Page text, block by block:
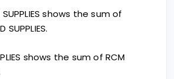
shows the sum of
SUPPLIES.
shows the sum of RCM